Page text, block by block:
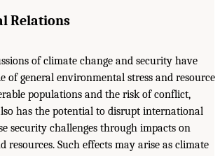
Relations
of climate change and security have
of general environmental stress and resource
populations and the risk of conflict,
has the potential to disrupt international
security challenges through impacts on
resources. Such effects may arise as climate